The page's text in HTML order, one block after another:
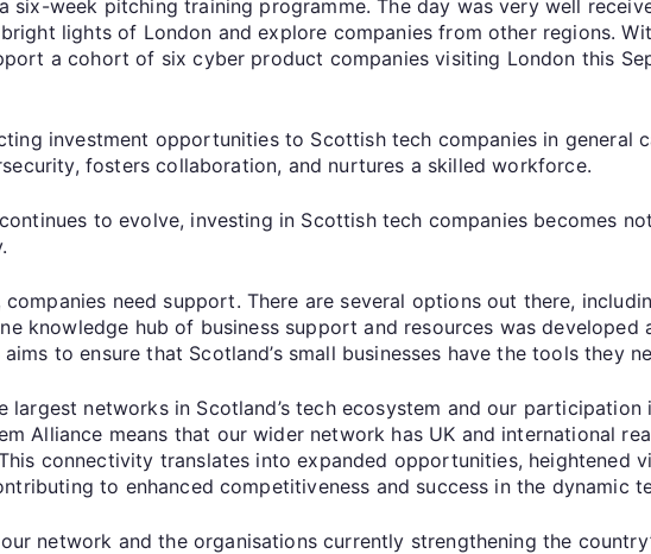
six-week pitching training programme. The day was very well
lights of London and explore companies from other regions.
a cohort of six cyber product companies visiting London this
investment opportunities to Scottish tech companies in general
fosters collaboration, and nurtures a skilled workforce.
to evolve, investing in Scottish tech companies becomes
need support. There are several options out there,
knowledge hub of business support and resources was
aims to ensure that Scotland’s small businesses have the tools they
largest networks in Scotland’s tech ecosystem and our
Alliance means that our wider network has UK and international
connectivity translates into expanded opportunities, heightened
to enhanced competitiveness and success in the dynamic
network and the organisations currently strengthening the